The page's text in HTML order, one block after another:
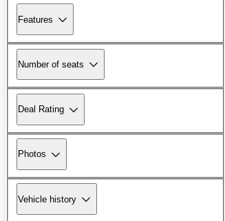
Features
Number of seats
Deal Rating
Photos
Vehicle history